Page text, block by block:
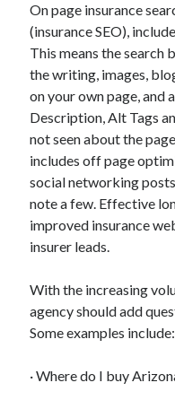
Clothing & Fashion
Education
Foods & Culinary
Health & Fitness
Home Products & Services
Miscellaneous
Relationships
On page insurance
(insurance SEO),
This means the search
the writing, images,
on your own page, and
Description, Alt Tags
not seen about the
includes off page
social networking
note a few. Effective
improved insurance
insurer leads.
With the increasing
agency should add
Some examples include:
· Where do I buy